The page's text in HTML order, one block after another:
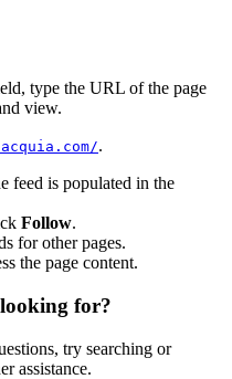
type the URL of the page
view.
.
feed is populated in the
Follow.
for other pages.
the page content.
for?
try searching or
assistance.